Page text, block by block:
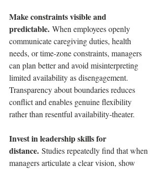
Make constraints visible and
predictable. When employees openly
communicate caregiving duties, health
needs, or time-zone constraints, managers
can plan better and avoid misinterpreting
limited availability as disengagement.
Transparency about boundaries reduces
conflict and enables genuine flexibility
rather than resentful availability-theater.
Invest in leadership skills for
distance. Studies repeatedly find that when
managers articulate a clear vision, show